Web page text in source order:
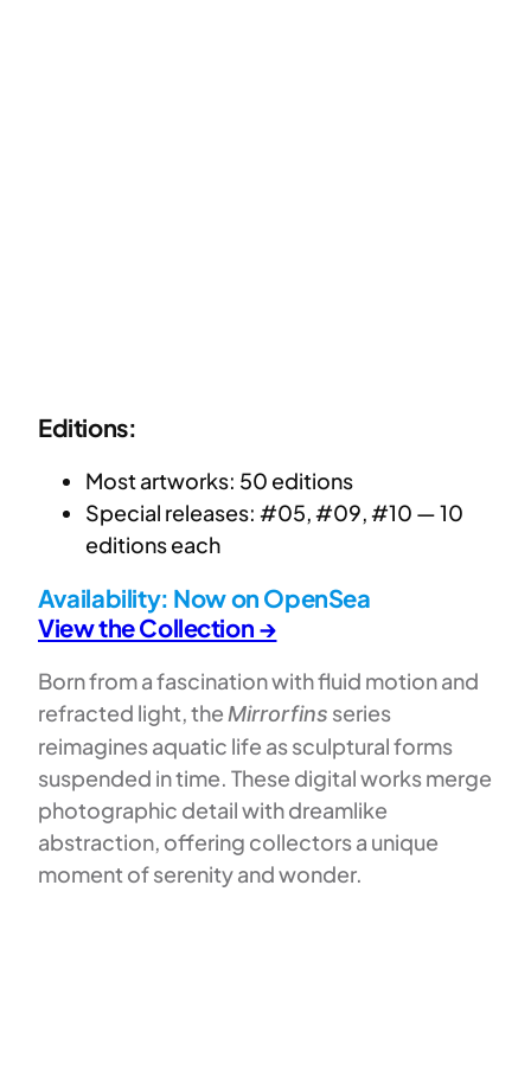
Editions:
Most artworks: 50 editions
Special releases: #05, #09, #10 — 10
editions each
Availability: Now on OpenSea
View the Collection →
Born from a fascination with fluid motion and
refracted light, the Mirrorfins series
reimagines aquatic life as sculptural forms
suspended in time. These digital works merge
photographic detail with dreamlike
abstraction, offering collectors a unique
moment of serenity and wonder.